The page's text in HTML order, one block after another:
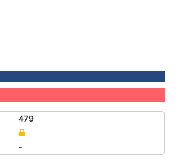
479
-